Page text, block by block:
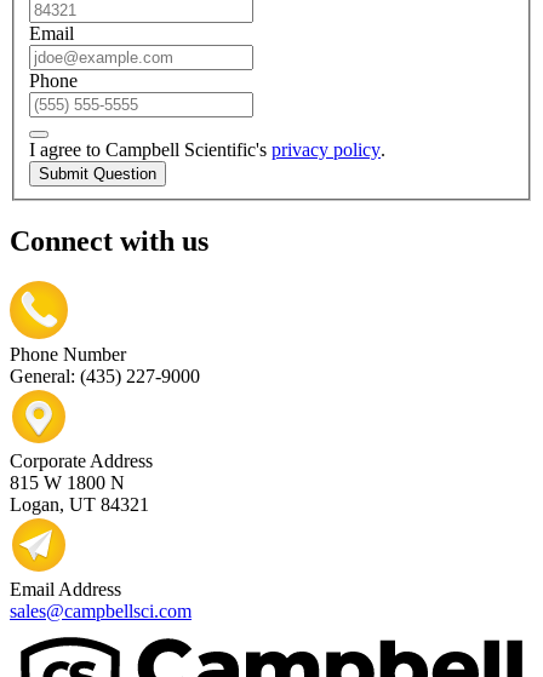
Email
Phone
I agree to Campbell Scientific's privacy policy.
Submit Question
Connect with us
Phone Number
General: (435) 227-9000
Corporate Address
815 W 1800 N
Logan, UT 84321
Email Address
sales@campbellsci.com